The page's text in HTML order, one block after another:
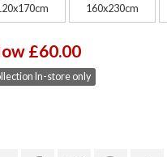
160x230cm
£60.00
In-store only